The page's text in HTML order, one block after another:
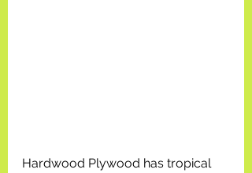
Hardwood Plywood has tropical